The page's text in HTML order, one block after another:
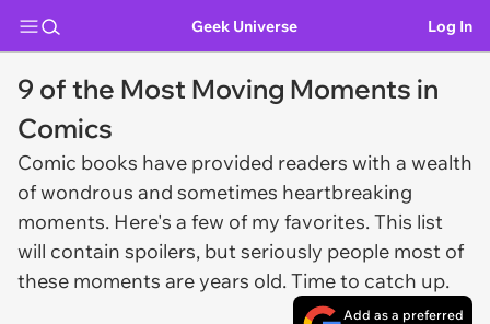
Geek Universe Log In
9 of the Most Moving Moments in
Comics
Comic books have provided readers with a wealth
of wondrous and sometimes heartbreaking
moments. Here's a few of my favorites. This list
will contain spoilers, but seriously people most of
these moments are years old. Time to catch up.
Add as a preferred